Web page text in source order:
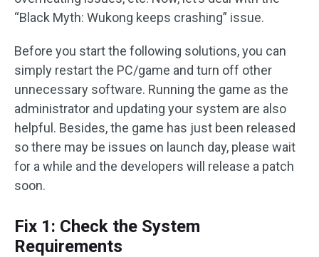
“Black Myth: Wukong keeps crashing” issue.
Before you start the following solutions, you can
simply restart the PC/game and turn off other
unnecessary software. Running the game as the
administrator and updating your system are also
helpful. Besides, the game has just been released
so there may be issues on launch day, please wait
for a while and the developers will release a patch
soon.
Fix 1: Check the System
Requirements